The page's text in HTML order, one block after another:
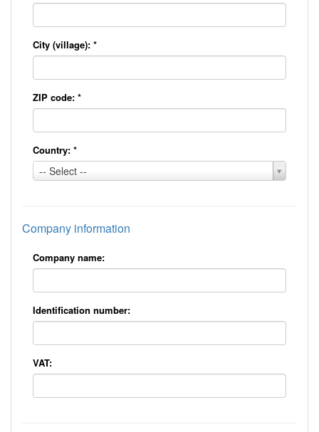
City (village): *
ZIP code: *
Country: *
-- Select --
Country:
*
Company information
Company name:
Identification number:
VAT: